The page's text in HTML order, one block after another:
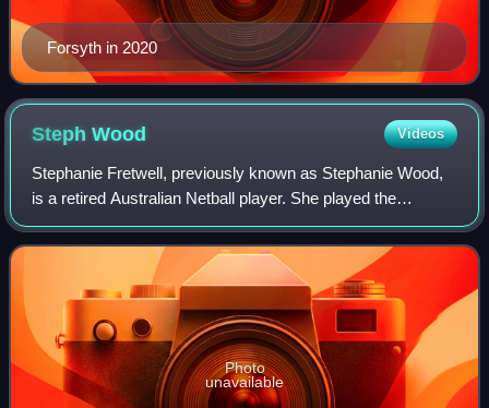
Forsyth in 2020
StephWood Videos
Stephanie Fretwell, previously known as Stephanie Wood,
is a retired Australian Netball player. She played the
majority of her career for the Sunshine Coast Lightning in
the Super Netball competition,
Photo
unavailable